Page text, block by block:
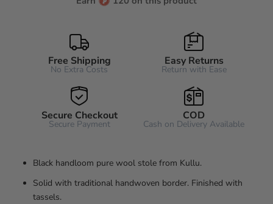
Free Shipping
No Extra Costs
Easy Returns
Return with Ease
Secure Checkout
Secure Payment
COD
Cash on Delivery Available
Black handloom pure wool stole from Kullu.
Solid with traditional handwoven border. Finished with
tassels.